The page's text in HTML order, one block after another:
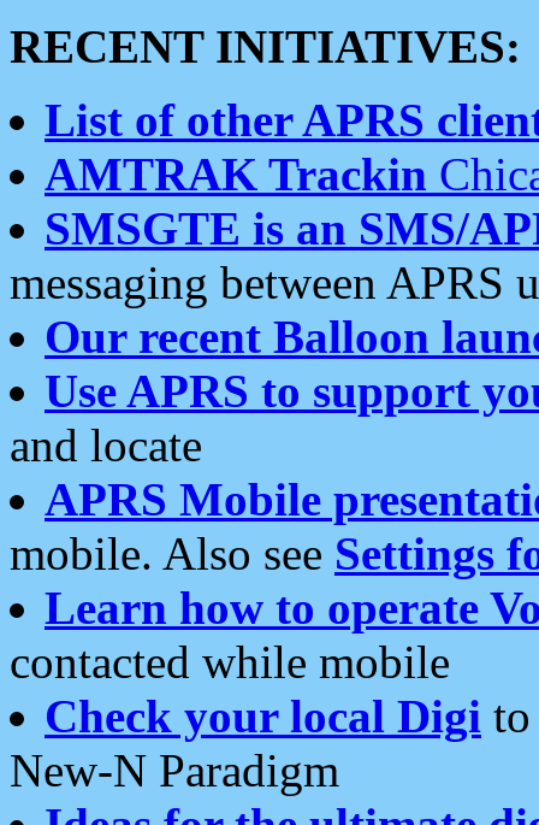
RECENT INITIATIVES:
List of other APRS
AMTRAK Trackin
SMSGTE is an SMS/
messaging between APRS
Our recent Balloon
Use APRS to support
and locate
APRS Mobile
mobile. Also see Settings
Learn how to operate
contacted while mobile
Check your local Digi
New-N Paradigm